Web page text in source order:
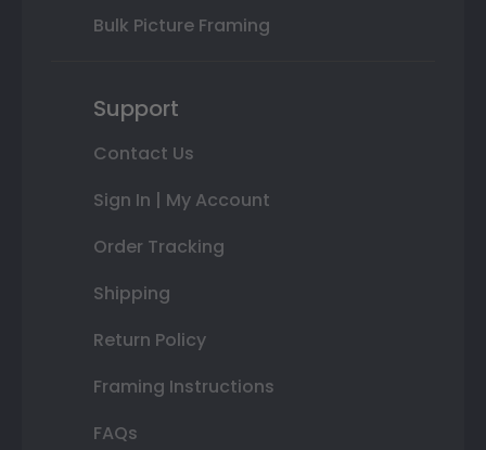
Bulk Picture Framing
Support
Contact Us
Sign In | My Account
Order Tracking
Shipping
Return Policy
Framing Instructions
FAQs